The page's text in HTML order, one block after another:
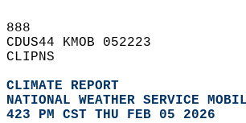
888
CDUS44 KMOB 052223
CLIPNS
CLIMATE REPORT
NATIONAL WEATHER SERVICE
423 PM CST THU FEB 05 2026